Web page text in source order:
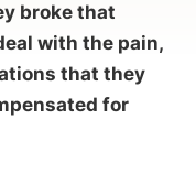
broke that
with the pain,
that they
for